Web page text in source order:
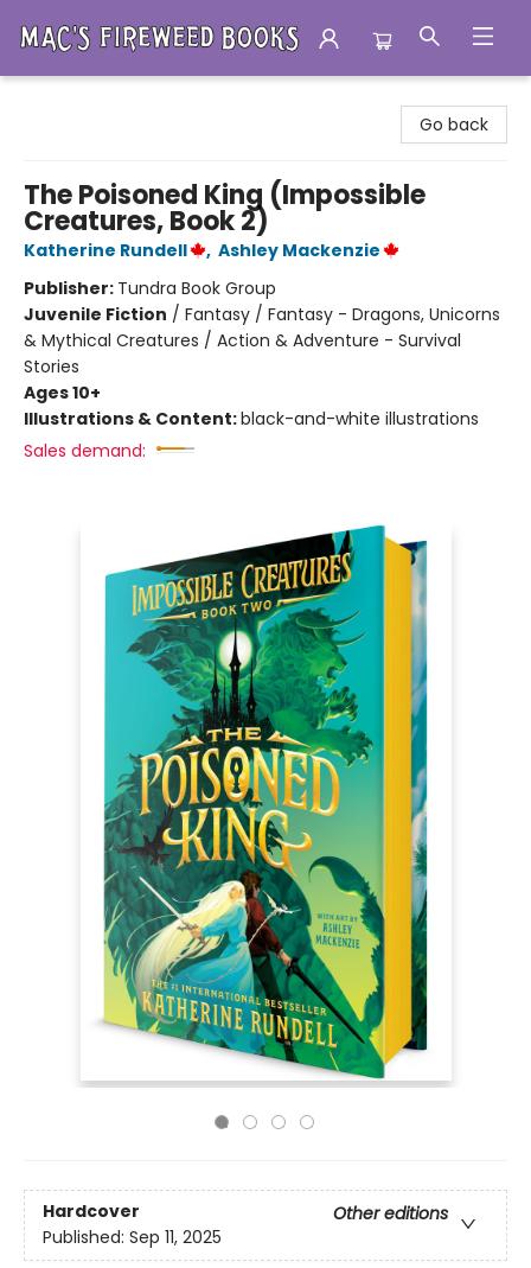
Go back
The Poisoned King (Impossible
Creatures, Book 2)
Katherine Rundell , Ashley Mackenzie
Publisher: Tundra Book Group
Juvenile Fiction / Fantasy / Fantasy - Dragons, Unicorns
& Mythical Creatures / Action & Adventure - Survival
Stories
Ages 10+
Illustrations & Content:black-and-white illustrations
Sales demand:
Hardcover
Other editions
Published: Sep 11, 2025